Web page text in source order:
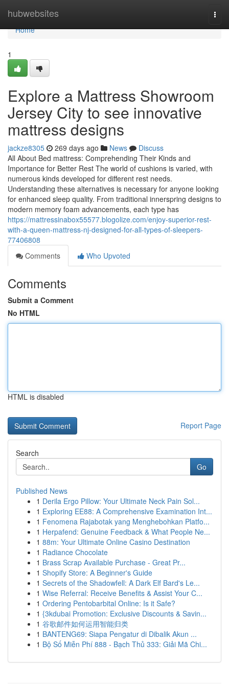
hubwebsites
Home
Home
1
Explore a Mattress Showroom
Jersey City to see innovative
mattress designs
jackze8305 269 days ago News
Discuss
All About Bed mattress: Comprehending Their Kinds and
Importance for Better Rest The world of cushions is varied, with
numerous kinds developed for different rest needs.
Understanding these alternatives is necessary for anyone looking
for enhanced sleep quality. From traditional innerspring designs to
modern memory foam advancements, each type has
https://mattressinabox55577.blogolize.com/enjoy-superior-rest-
with-a-queen-mattress-nj-designed-for-all-types-of-sleepers-
77406808
Comments
Who Upvoted
Comments
Submit a Comment
No HTML
HTML is disabled
Report Page
Search
Go
Published News
1 Derila Ergo Pillow: Your Ultimate Neck Pain Sol...
1 Exploring EE88: A Comprehensive Examination Int...
1 Fenomena Rajabotak yang Menghebohkan Platfo...
1 Herpafend: Genuine Feedback & What People Ne...
1 88m: Your Ultimate Online Casino Destination
1 Radiance Chocolate
1 Brass Scrap Available Purchase - Great Pr...
1 Shopify Store: A Beginner's Guide
1 Secrets of the Shadowfell: A Dark Elf Bard's Le...
1 Wise Referral: Receive Benefits & Assist Your C...
1 Ordering Pentobarbital Online: Is it Safe?
1 {3kdubai Promotion: Exclusive Discounts & Savin...
1 谷歌邮件如何运用智能归类
1 BANTENG69: Siapa Pengatur di Dibalik Akun ...
1 Bộ Số Miễn Phí 888 - Bạch Thủ 333: Giải Mã Chi...